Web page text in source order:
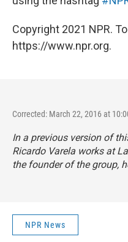
Copyright 2021 NPR.
https://www.npr.org.
Corrected: March 22, 2016 at
In a previous version of
Ricardo Varela works at
the founder of the group,
NPR News